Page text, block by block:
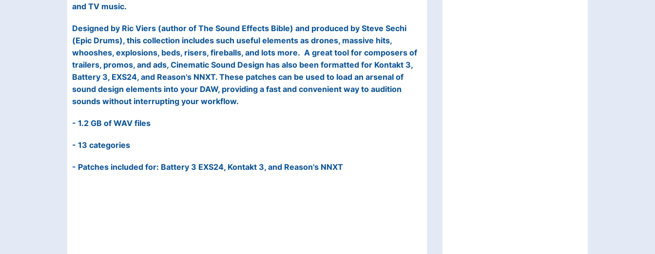
and TV music.
Designed by Ric Viers (author of The Sound Effects Bible) and produced by Steve Sechi
(Epic Drums), this collection includes such useful elements as drones, massive hits,
whooshes, explosions, beds, risers, fireballs, and lots more. A great tool for composers of
trailers, promos, and ads, Cinematic Sound Design has also been formatted for Kontakt 3,
Battery 3, EXS24, and Reason's NNXT. These patches can be used to load an arsenal of
sound design elements into your DAW, providing a fast and convenient way to audition
sounds without interrupting your workflow.
- 1.2 GB of WAV files
- 13 categories
- Patches included for: Battery 3 EXS24, Kontakt 3, and Reason's NNXT